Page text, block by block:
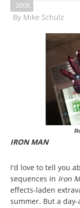
2008
By Mike Schulz
IRON MAN
I'd love to tell you
sequences in Iron
effects-laden
summer. But a